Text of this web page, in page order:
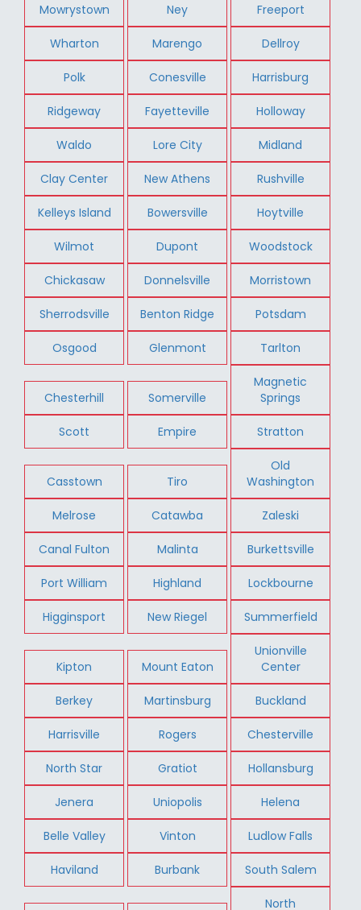
Mowrystown Ney Freeport
Wharton Marengo Dellroy
Polk Conesville Harrisburg
Ridgeway Fayetteville Holloway
Waldo Lore City Midland
Clay Center New Athens Rushville
Kelleys Island Bowersville Hoytville
Wilmot Dupont Woodstock
Chickasaw Donnelsville Morristown
Sherrodsville Benton Ridge Potsdam
Osgood Glenmont Tarlton
Chesterhill Somerville
Magnetic
Springs
Scott Empire Stratton
Casstown Tiro
Old
Washington
Melrose Catawba Zaleski
Canal Fulton Malinta Burkettsville
Port William Highland Lockbourne
Higginsport New Riegel Summerfield
Kipton Mount Eaton
Unionville
Center
Berkey Martinsburg Buckland
Harrisville Rogers Chesterville
North Star Gratiot Hollansburg
Jenera Uniopolis Helena
Belle Valley Vinton Ludlow Falls
Haviland Burbank South Salem
North